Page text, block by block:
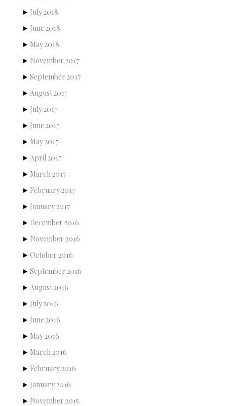
July 2018
June 2018
May 2018
November 2017
September 2017
August 2017
July 2017
June 2017
May 2017
April 2017
March 2017
February 2017
January 2017
December 2016
November 2016
October 2016
September 2016
August 2016
July 2016
June 2016
May 2016
March 2016
February 2016
January 2016
November 2015